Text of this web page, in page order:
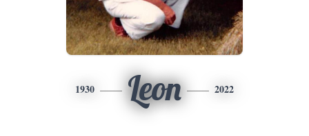
1930 Leon 2022